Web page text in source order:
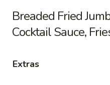
Online ordering is not
Ying's
809 Millersport
Select Order Type
Breaded Fried
Cocktail Sauce,
Extras